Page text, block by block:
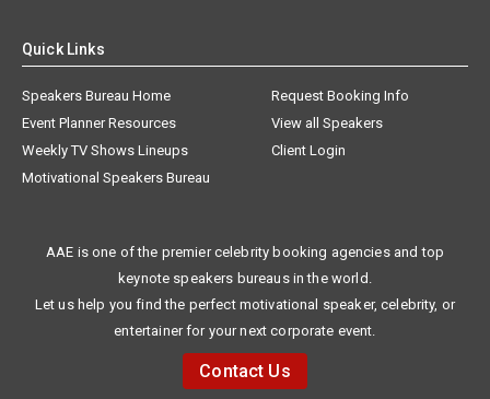
Quick Links
Speakers Bureau Home
Request Booking Info
Event Planner Resources
View all Speakers
Weekly TV Shows Lineups
Client Login
Motivational Speakers Bureau
AAE is one of the premier celebrity booking agencies and top
keynote speakers bureaus in the world.
Let us help you find the perfect motivational speaker, celebrity, or
entertainer for your next corporate event.
Contact Us